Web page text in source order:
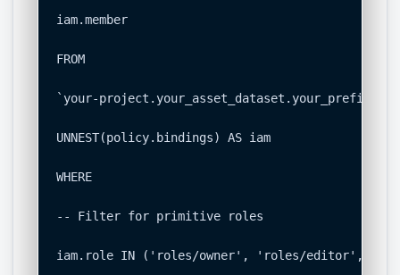
iam.member
FROM
`your-
UNNEST(policy.bindings) AS iam
WHERE
-- Filter for primitive roles
iam.role IN ('roles/owner', 'roles/editor',